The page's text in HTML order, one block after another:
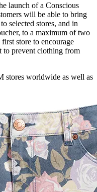
launch of a Conscious
will be able to bring
selected stores, and in
to a maximum of two
store to encourage
to prevent clothing from
stores worldwide as well as